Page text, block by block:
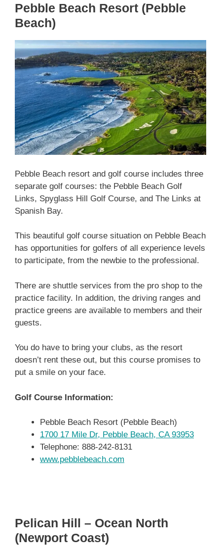
Pebble Beach Resort (Pebble
Beach)
Pebble Beach resort and golf course includes three
separate golf courses: the Pebble Beach Golf
Links, Spyglass Hill Golf Course, and The Links at
Spanish Bay.
This beautiful golf course situation on Pebble Beach
has opportunities for golfers of all experience levels
to participate, from the newbie to the professional.
There are shuttle services from the pro shop to the
practice facility. In addition, the driving ranges and
practice greens are available to members and their
guests.
You do have to bring your clubs, as the resort
doesn’t rent these out, but this course promises to
put a smile on your face.
Golf Course Information:
Pebble Beach Resort (Pebble Beach)
1700 17 Mile Dr, Pebble Beach, CA 93953
Telephone: 888-242-8131
www.pebblebeach.com
Pelican Hill – Ocean North
(Newport Coast)